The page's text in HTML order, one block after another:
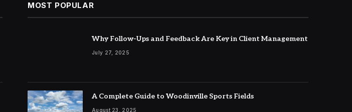
MOST POPULAR
Why Follow-Ups and Feedback Are Key in Client Management
July 27, 2025
A Complete Guide to Woodinville Sports Fields
August 23, 2025